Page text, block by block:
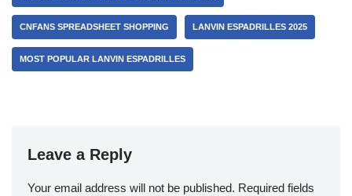
CNFANS SPREADSHEET SHOPPING LANVIN ESPADRILLES 2025
MOST POPULAR LANVIN ESPADRILLES
Leave a Reply
Your email address will not be published. Required fields